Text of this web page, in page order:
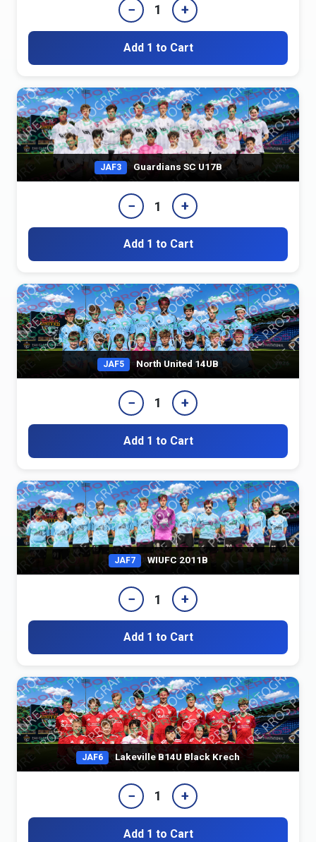
− 1 +
Add 1 to Cart
JAF3 Guardians SC U17B
− 1 +
Add 1 to Cart
JAF5 North United 14UB
− 1 +
Add 1 to Cart
JAF7 WIUFC 2011B
− 1 +
Add 1 to Cart
JAF6 Lakeville B14U Black Krech
− 1 +
Add 1 to Cart